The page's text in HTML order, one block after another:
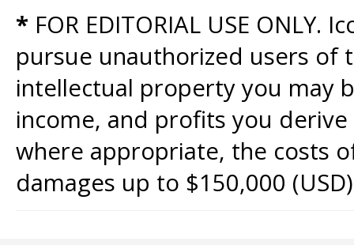
* FOR EDITORIAL USE
pursue unauthorized users of
intellectual property you may
income, and profits you
where appropriate, the costs
damages up to $150,000